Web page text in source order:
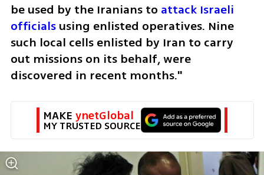
be used by the Iranians to attack Israeli
officials using enlisted operatives. Nine
such local cells enlisted by Iran to carry
out missions on its behalf, were
discovered in recent months."
MAKE ynetGlobal
MY TRUSTED SOURCE